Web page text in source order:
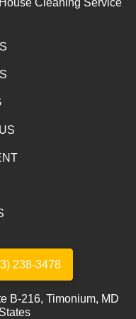
Cleaning Service
238-3478
B-216, Timonium, MD